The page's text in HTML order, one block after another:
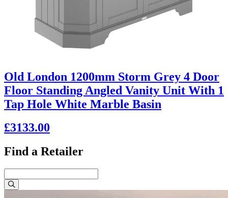
Old London 1200mm Storm Grey 4 Door
Floor Standing Angled Vanity Unit With 1
Tap Hole White Marble Basin
£3133.00
Find a Retailer